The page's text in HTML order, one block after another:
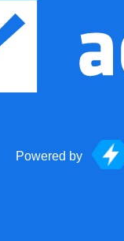
Powered by